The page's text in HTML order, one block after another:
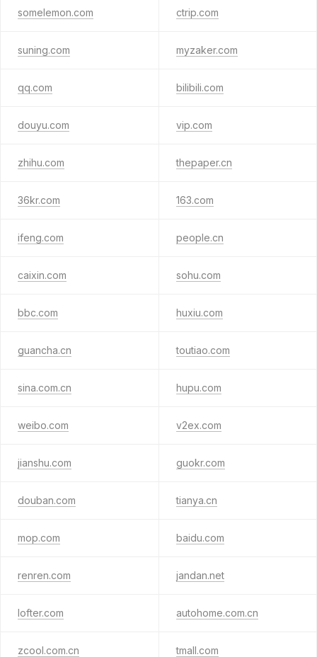
somelemon.com ctrip.com
suning.com myzaker.com
qq.com bilibili.com
douyu.com vip.com
zhihu.com thepaper.cn
36kr.com 163.com
ifeng.com people.cn
caixin.com sohu.com
bbc.com huxiu.com
guancha.cn toutiao.com
sina.com.cn hupu.com
weibo.com v2ex.com
jianshu.com guokr.com
douban.com tianya.cn
mop.com baidu.com
renren.com jandan.net
lofter.com autohome.com.cn
zcool.com.cn tmall.com